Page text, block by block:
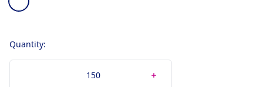
Calendar
Quantity: